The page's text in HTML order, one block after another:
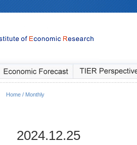
Home / Monthly
2024.12.25